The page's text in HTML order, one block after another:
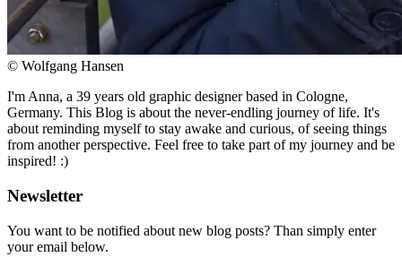
© Wolfgang Hansen
I'm Anna, a 39 years old graphic designer based in Cologne,
Germany. This Blog is about the never-endling journey of life. It's
about reminding myself to stay awake and curious, of seeing things
from another perspective. Feel free to take part of my journey and be
inspired! :)
Newsletter
You want to be notified about new blog posts? Than simply enter
your email below.